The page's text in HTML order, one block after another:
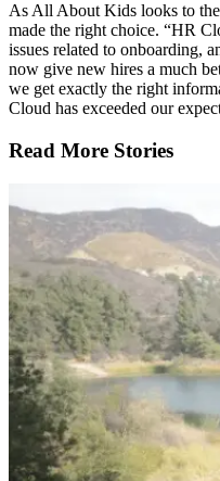
As All About Kids looks to
made the right choice. “HR
issues related to onboarding,
now give new hires a much
we get exactly the right
Cloud has exceeded our
Read More Stories